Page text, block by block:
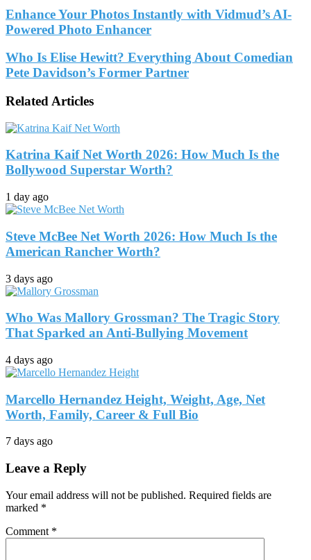
Enhance Your Photos Instantly with Vidmud’s AI-
Powered Photo Enhancer
Who Is Elise Hewitt? Everything About Comedian
Pete Davidson’s Former Partner
Related Articles
Katrina Kaif Net Worth 2026: How Much Is the
Bollywood Superstar Worth?
1 day ago
Steve McBee Net Worth 2026: How Much Is the
American Rancher Worth?
3 days ago
Who Was Mallory Grossman? The Tragic Story
That Sparked an Anti-Bullying Movement
4 days ago
Marcello Hernandez Height, Weight, Age, Net
Worth, Family, Career & Full Bio
7 days ago
Leave a Reply
Your email address will not be published. Required fields are
marked *
Comment *